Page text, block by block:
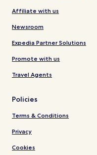
Affiliate with us
Newsroom
Expedia Partner Solutions
Promote with us
Travel Agents
Policies
Terms & Conditions
Privacy
Cookies